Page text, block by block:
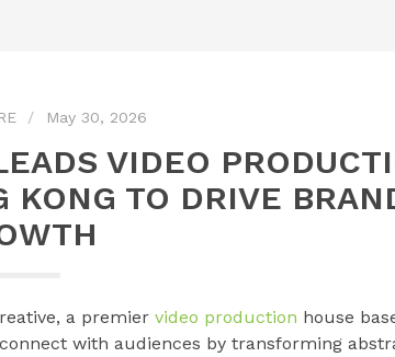
May 30, 2026
VIDEO
KONG TO DRIVE
a premier video production house
with audiences by transforming